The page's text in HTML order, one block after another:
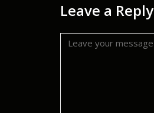
Leave a Reply